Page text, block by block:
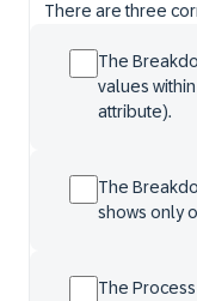
There are three
The
values
attribute).
The
shows only
The